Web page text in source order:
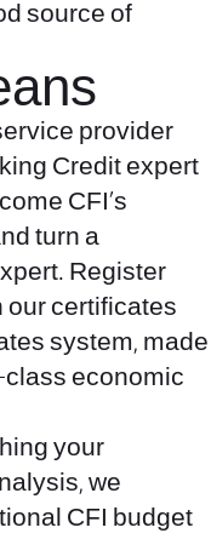
source of
provider
Credit expert
CFI’s
turn a
Register
our certificates
system, made
class economic
your
we
CFI budget